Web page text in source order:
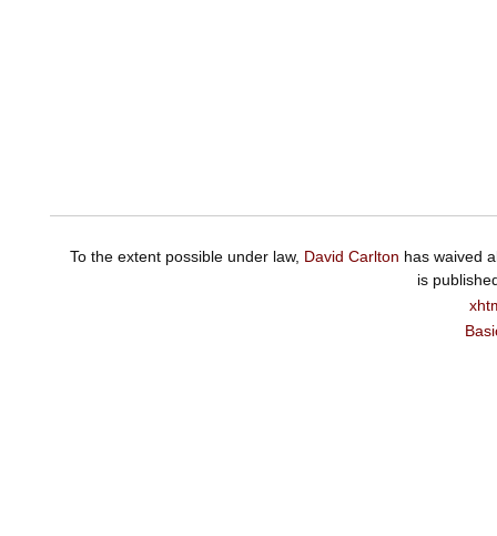
To the extent possible under law, David Carlton has waived
is